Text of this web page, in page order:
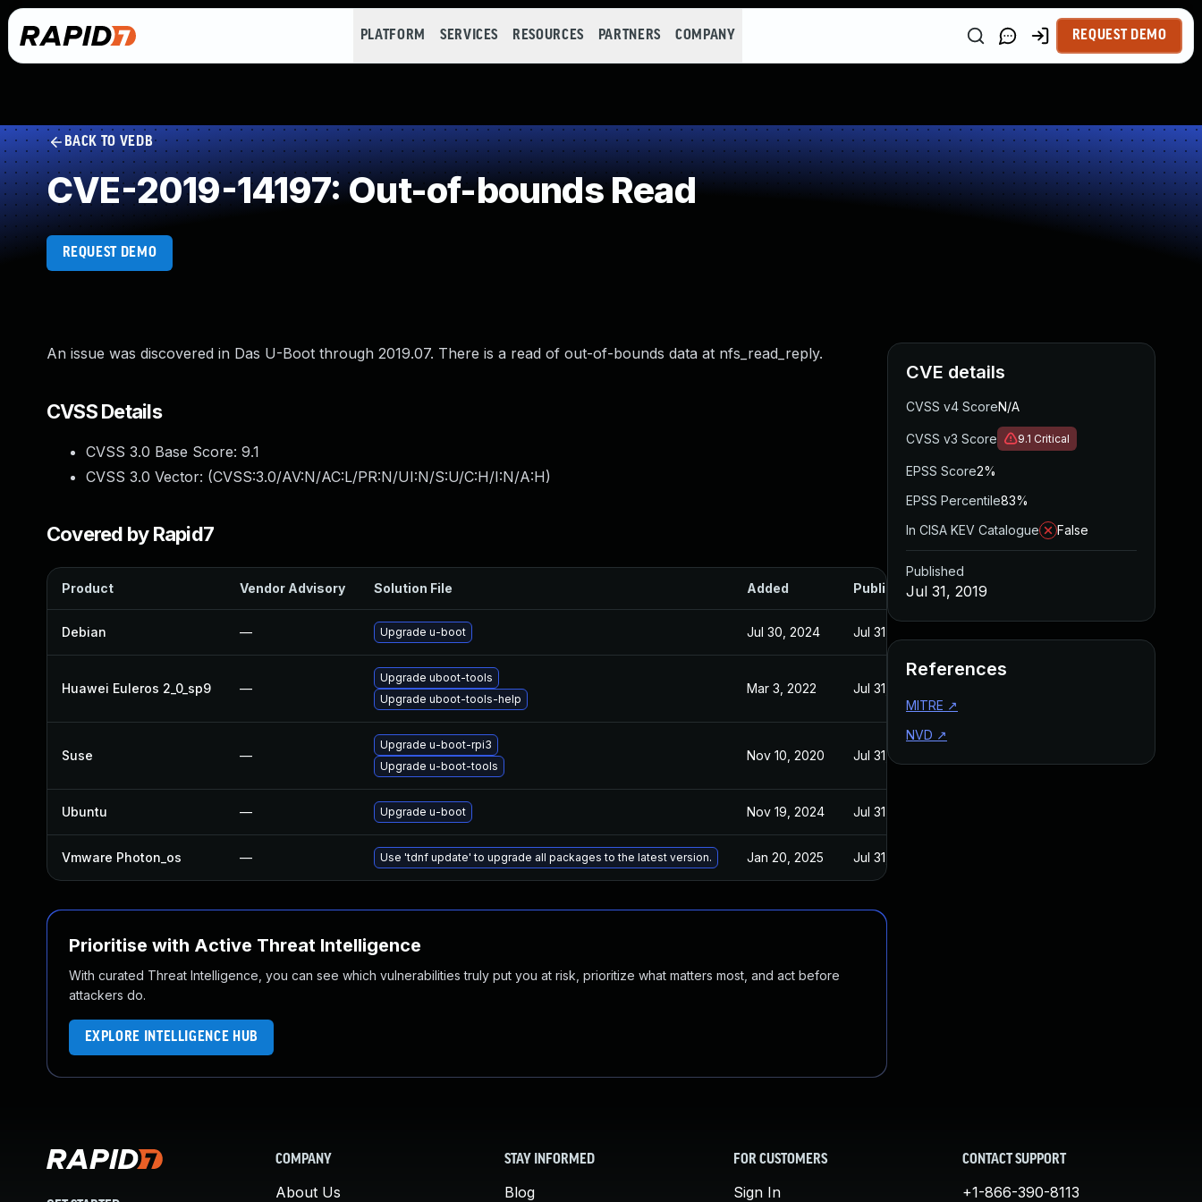
PLATFORM SERVICES RESOURCES PARTNERS COMPANY REQUEST DEMO
BACK TO VEDB
CVE-2019-14197: Out-of-bounds Read
REQUEST DEMO
An issue was discovered in Das U-Boot through 2019.07. There is a read of out-of-bounds data at nfs_read_reply.
CVSS Details
CVSS 3.0 Base Score: 9.1
CVSS 3.0 Vector: (CVSS:3.0/AV:N/AC:L/PR:N/UI:N/S:U/C:H/I:N/A:H)
Covered by Rapid7
Product Vendor Advisory Solution File Added Published
Debian — Upgrade u-boot Jul 30, 2024 Jul 31, 2019
Huawei Euleros 2_0_sp9 —
Upgrade uboot-tools
Upgrade uboot-tools-help
Mar 3, 2022 Jul 31, 2019
Suse —
Upgrade u-boot-rpi3
Upgrade u-boot-tools
Nov 10, 2020 Jul 31, 2019
Ubuntu — Upgrade u-boot Nov 19, 2024 Jul 31, 2019
Vmware Photon_os — Use 'tdnf update' to upgrade all packages to the latest version. Jan 20, 2025 Jul 31, 2019
Prioritise with Active Threat Intelligence
With curated Threat Intelligence, you can see which vulnerabilities truly put you at risk, prioritize what matters most, and act before
attackers do.
EXPLORE INTELLIGENCE HUB
CVE details
CVSS v4 ScoreN/A
CVSS v3 Score 9.1 Critical
EPSS Score2%
EPSS Percentile83%
In CISA KEV Catalogue
False
Published
Jul 31, 2019
References
MITRE ↗
NVD ↗
COMPANY
About Us
STAY INFORMED
Blog
FOR CUSTOMERS
Sign In
CONTACT SUPPORT
+1-866-390-8113